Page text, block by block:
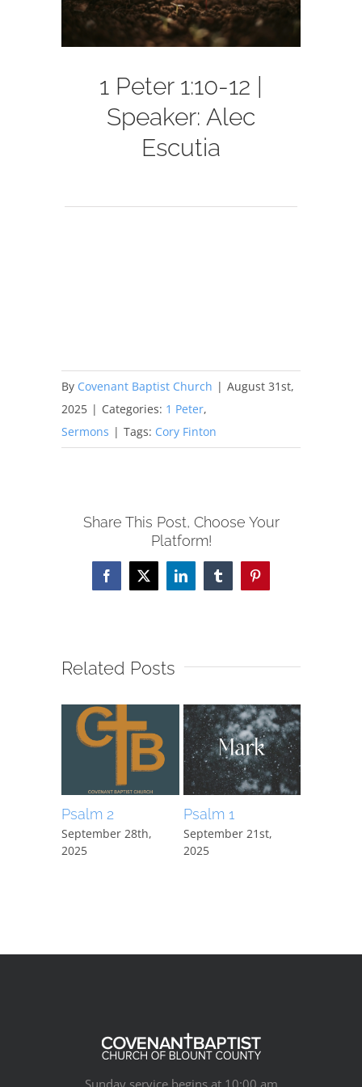
1 Peter 1:10-12 |
Speaker: Alec
Escutia
By Covenant Baptist Church | August 31st,
2025 | Categories: 1 Peter,
Sermons | Tags: Cory Finton
Share This Post, Choose Your
Platform!
Facebook
X LinkedInTumblrPinterest
Related Posts
Psalm 2
September 28th,
2025
Psalm 1
September 21st,
2025